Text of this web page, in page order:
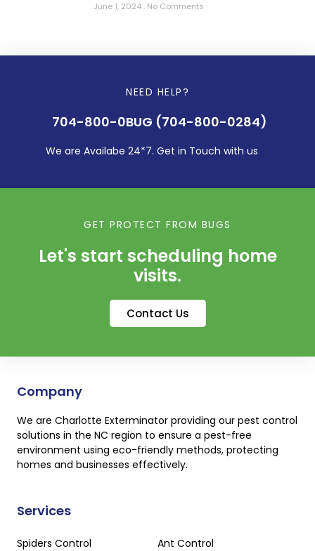
June 1, 2024 No Comments
NEED HELP?
704-800-0BUG (704-800-0284)
We are Availabe 24*7. Get in Touch with us
GET PROTECT FROM BUGS
Let's start scheduling home
visits.
Contact Us
Company
We are Charlotte Exterminator providing our pest control
solutions in the NC region to ensure a pest-free
environment using eco-friendly methods, protecting
homes and businesses effectively.
Services
Spiders Control
Ant Control